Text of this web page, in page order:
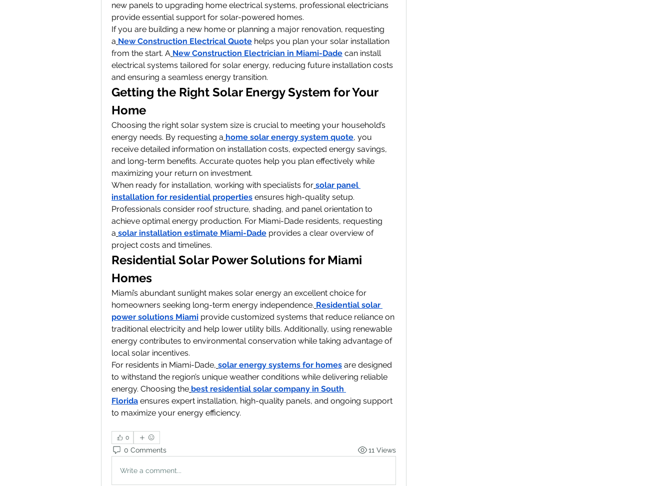
new panels to upgrading home electrical systems, professional electricians
provide essential support for solar-powered homes.
If you are building a new home or planning a major renovation, requesting
a New Construction Electrical Quote helps you plan your solar installation
from the start. A New Construction Electrician in Miami-Dade can install
electrical systems tailored for solar energy, reducing future installation costs
and ensuring a seamless energy transition.
Getting the Right Solar Energy System for Your
Home
Choosing the right solar system size is crucial to meeting your household’s
energy needs. By requesting a home solar energy system quote, you
receive detailed information on installation costs, expected energy savings,
and long-term benefits. Accurate quotes help you plan effectively while
maximizing your return on investment.
When ready for installation, working with specialists for solar panel
installation for residential properties ensures high-quality setup.
Professionals consider roof structure, shading, and panel orientation to
achieve optimal energy production. For Miami-Dade residents, requesting
a solar installation estimate Miami-Dade provides a clear overview of
project costs and timelines.
Residential Solar Power Solutions for Miami
Homes
Miami’s abundant sunlight makes solar energy an excellent choice for
homeowners seeking long-term energy independence. Residential solar
power solutions Miami provide customized systems that reduce reliance on
traditional electricity and help lower utility bills. Additionally, using renewable
energy contributes to environmental conservation while taking advantage of
local solar incentives.
For residents in Miami-Dade, solar energy systems for homes are designed
to withstand the region’s unique weather conditions while delivering reliable
energy. Choosing the best residential solar company in South
Florida ensures expert installation, high-quality panels, and ongoing support
to maximize your energy efficiency.
0
0 Comments 11 Views
Write a comment...